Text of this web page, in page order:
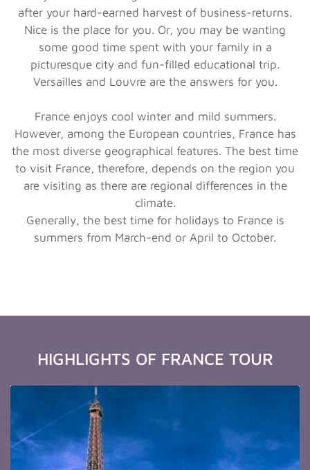
after your hard-earned harvest of business-returns.
Nice is the place for you. Or, you may be wanting
some good time spent with your family in a
picturesque city and fun-filled educational trip.
Versailles and Louvre are the answers for you.
France enjoys cool winter and mild summers.
However, among the European countries, France has
the most diverse geographical features. The best time
to visit France, therefore, depends on the region you
are visiting as there are regional differences in the
climate.
Generally, the best time for holidays to France is
summers from March-end or April to October.
HIGHLIGHTS OF FRANCE TOUR